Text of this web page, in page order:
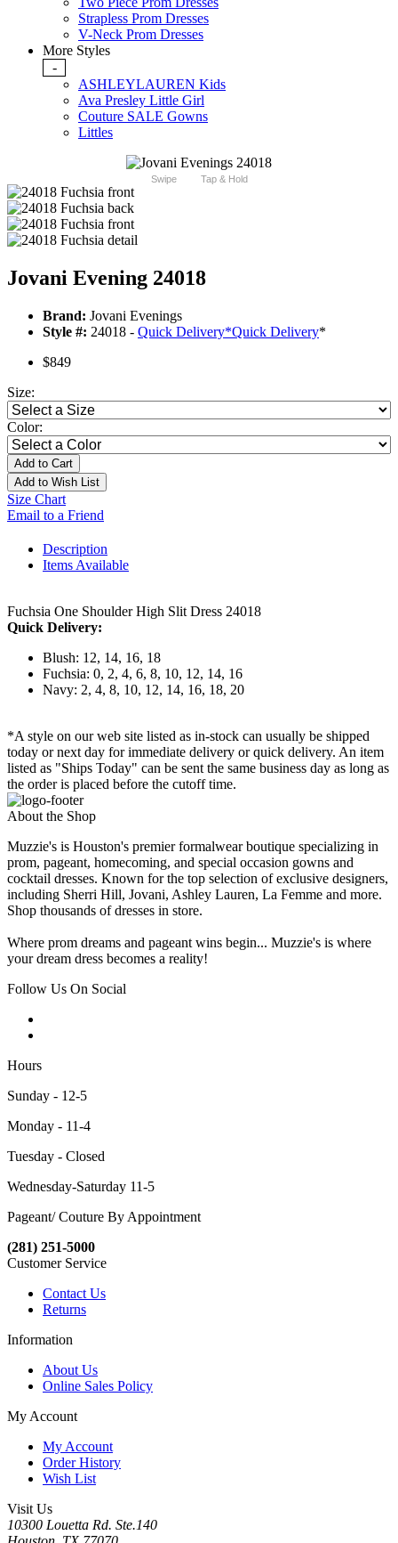
Strapless Prom Dresses
V-Neck Prom Dresses
More Styles
-
ASHLEYLAUREN Kids
Ava Presley Little Girl
Couture SALE Gowns
Littles
Swipe Tap & Hold
Jovani Evening 24018
Brand: Jovani Evenings
Style #: 24018 - Quick Delivery*Quick Delivery*
$849
Size:
Color:
Add to Cart
Add to Wish List
Size Chart
Email to a Friend
Description
Items Available
Fuchsia One Shoulder High Slit Dress 24018
Quick Delivery:
Blush: 12, 14, 16, 18
Fuchsia: 0, 2, 4, 6, 8, 10, 12, 14, 16
Navy: 2, 4, 8, 10, 12, 14, 16, 18, 20
*A style on our web site listed as in-stock can usually be shipped
today or next day for immediate delivery or quick delivery. An item
listed as "Ships Today" can be sent the same business day as long as
the order is placed before the cutoff time.
About the Shop
Muzzie's is Houston's premier formalwear boutique specializing in
prom, pageant, homecoming, and special occasion gowns and
cocktail dresses. Known for the top selection of exclusive designers,
including Sherri Hill, Jovani, Ashley Lauren, La Femme and more.
Shop thousands of dresses in store.
Where prom dreams and pageant wins begin... Muzzie's is where
your dream dress becomes a reality!
Follow Us On Social
Hours
Sunday - 12-5
Monday - 11-4
Tuesday - Closed
Wednesday-Saturday 11-5
Pageant/ Couture By Appointment
(281) 251-5000
Customer Service
Contact Us
Returns
Information
About Us
Online Sales Policy
My Account
My Account
Order History
Wish List
Visit Us
10300 Louetta Rd. Ste.140